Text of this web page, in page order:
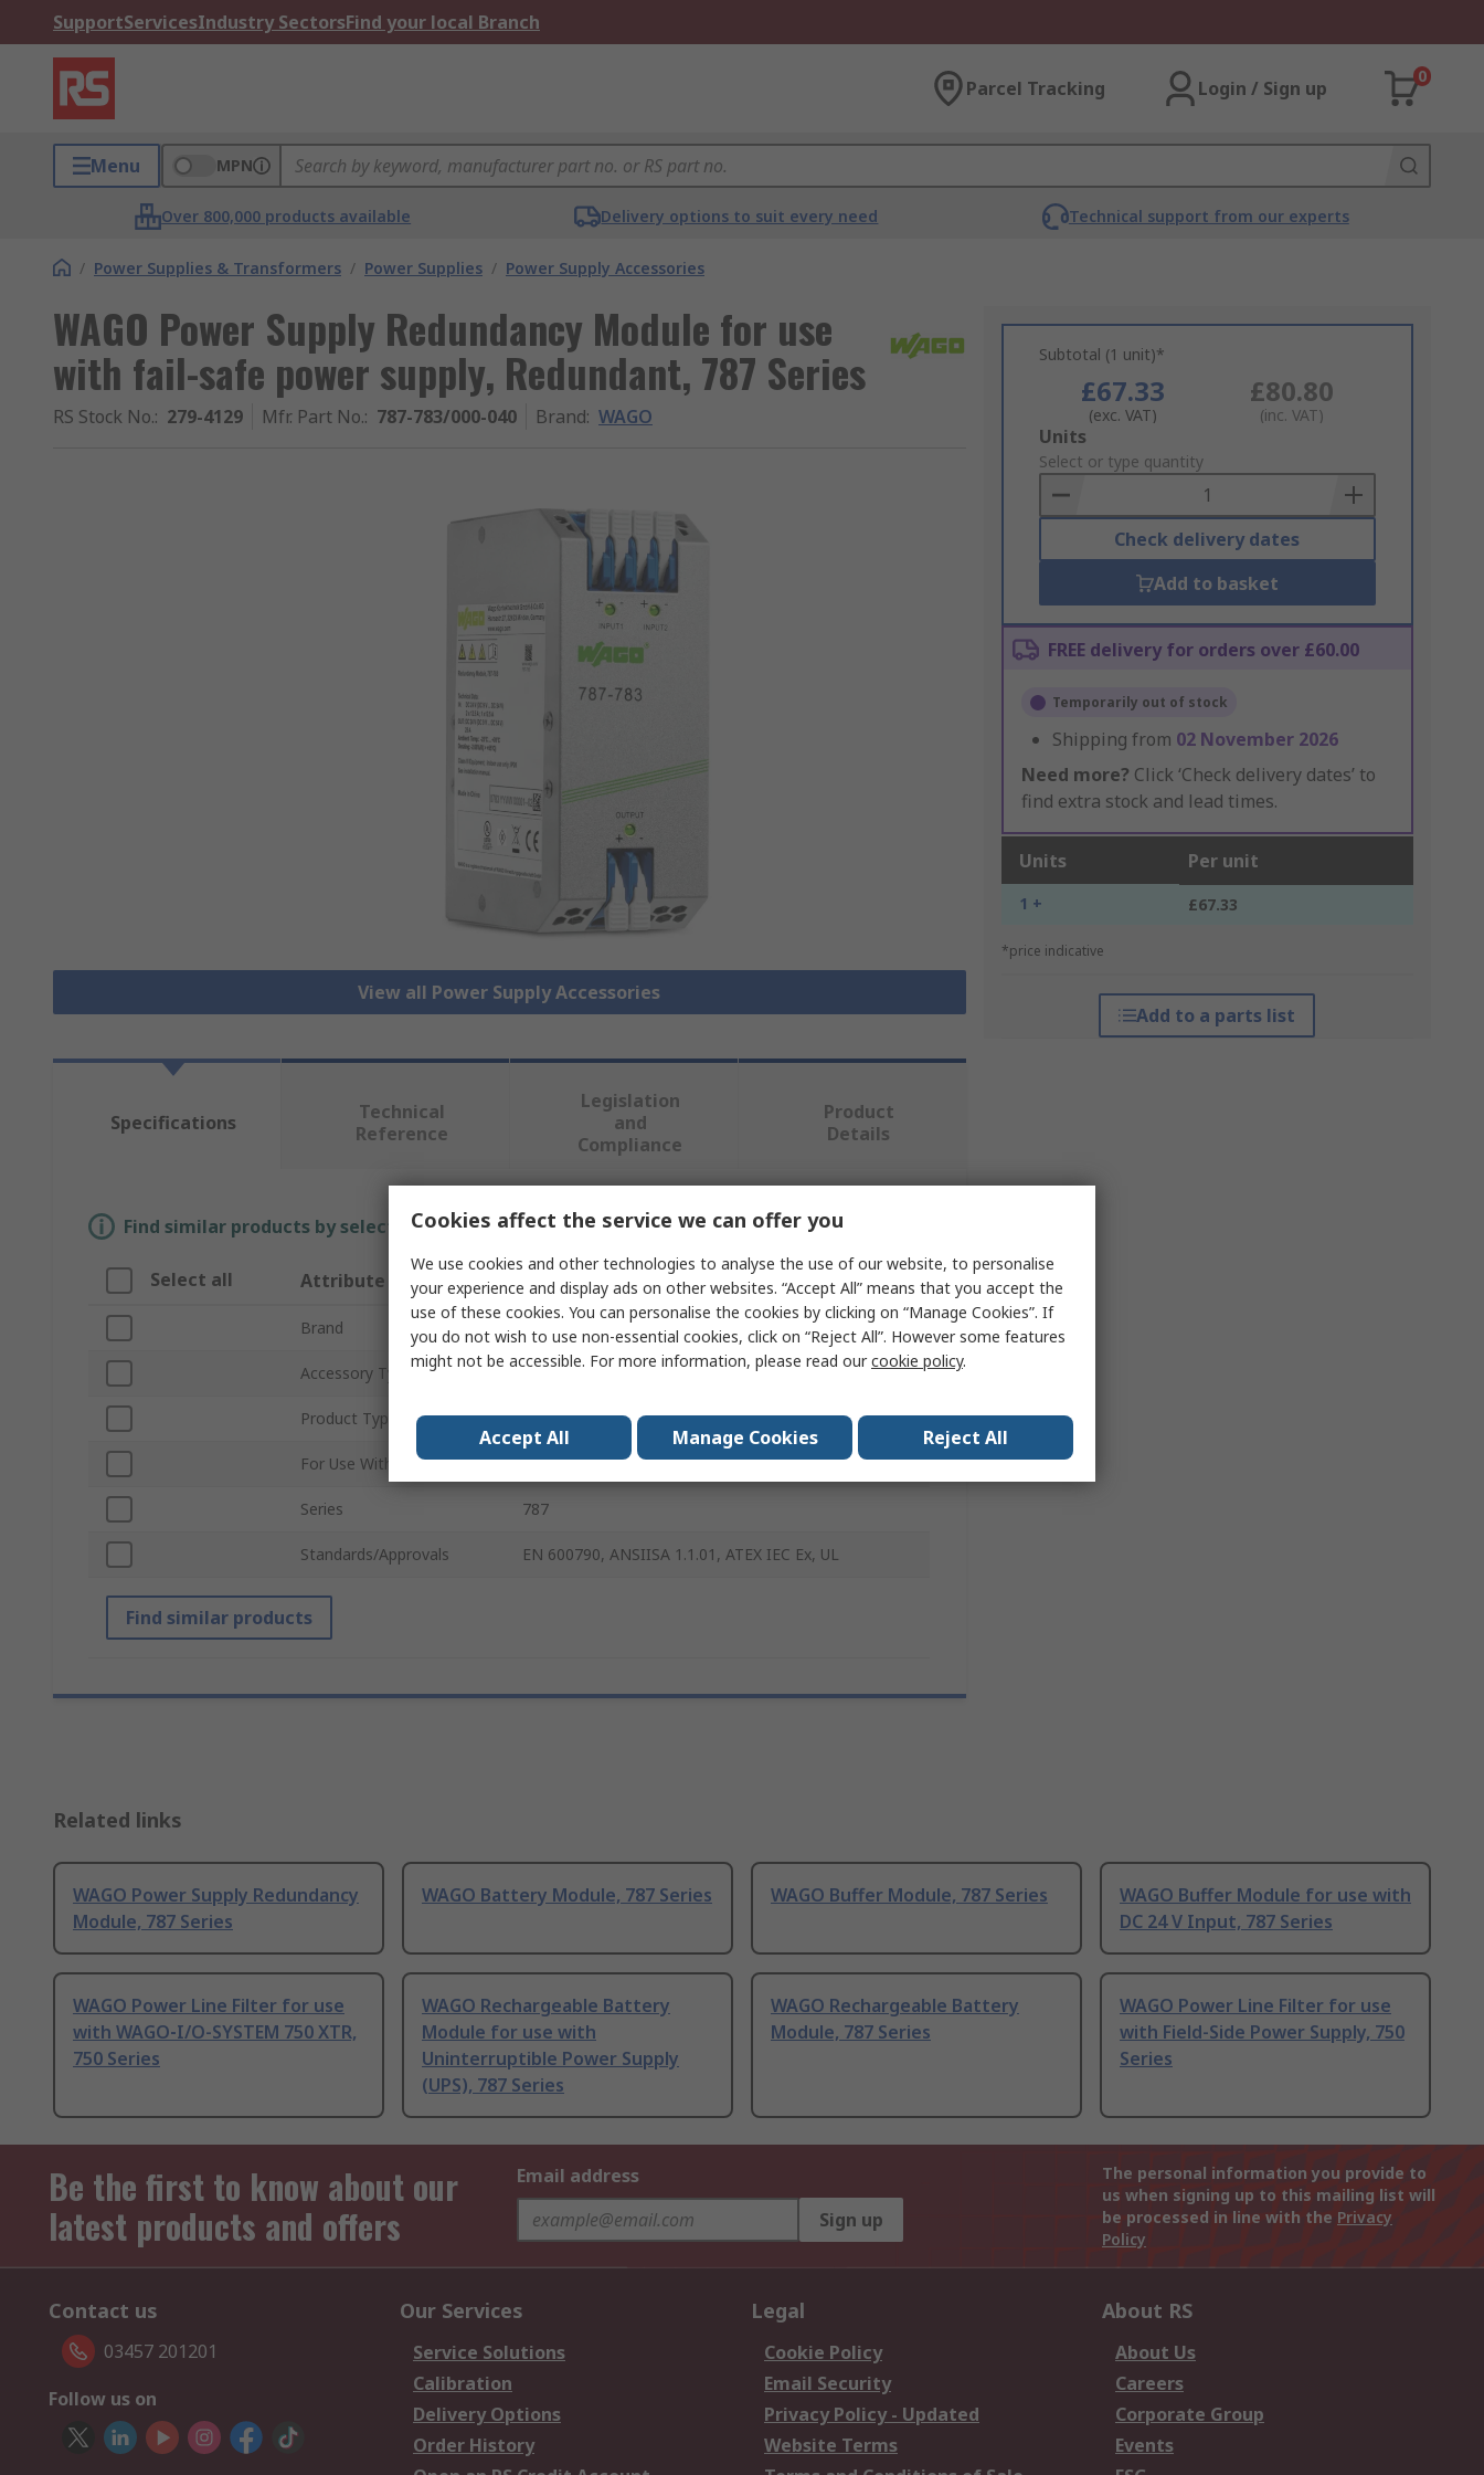
SupportServicesIndustry SectorsFind your local Branch
Parcel Tracking Login / Sign up
0
Menu MPN
Over 800,000 products available Delivery options to suit every need Technical support from our experts
/ Power Supplies & Transformers / Power Supplies / Power Supply Accessories
WAGO Power Supply Redundancy Module for use
with fail-safe power supply, Redundant, 787 Series
RS Stock No.: 279-4129 Mfr. Part No.: 787-783/000-040 Brand: WAGO
View all Power Supply Accessories
Subtotal (1 unit)*
£67.33
(exc. VAT)
£80.80
(inc. VAT)
Add
to
Basket
Units
Select or type quantity
Check delivery dates
Add to basket
FREE delivery for orders over £60.00
Temporarily out of stock
Shipping from 02 November 2026
Need more? Click ‘Check delivery dates’ to
find extra stock and lead times.
Units Per unit
1 + £67.33
*price indicative
Add to a parts list
Specifications
Technical
Reference
Legislation
and
Compliance
Product
Details
Find similar products by selecting one or more attributes.
Select all Attribute Value
Brand WAGO
Accessory Type Redundancy Module
Product Type Power Supply Redundancy Module
For Use With fail-safe power supply, Redundant
Series 787
Standards/Approvals EN 600790, ANSIISA 1.1.01, ATEX IEC Ex, UL
Find similar products
Related links
WAGO Power Supply Redundancy
Module, 787 Series
WAGO Battery Module, 787 Series WAGO Buffer Module, 787 Series
WAGO Buffer Module for use with
DC 24 V Input, 787 Series
WAGO Power Line Filter for use
with WAGO‐I/O-SYSTEM 750 XTR,
750 Series
WAGO Rechargeable Battery
Module for use with
Uninterruptible Power Supply
(UPS), 787 Series
WAGO Rechargeable Battery
Module, 787 Series
WAGO Power Line Filter for use
with Field-Side Power Supply, 750
Series
Be the first to know about our
latest products and offers
Email address
Sign up
The personal information you provide to
us when signing up to this mailing list will
be processed in line with the Privacy
Policy
Contact us
03457 201201
Follow us on
Our Services
Service Solutions
Calibration
Delivery Options
Order History
Legal
Cookie Policy
Email Security
Privacy Policy - Updated
Website Terms
About RS
About Us
Careers
Corporate Group
Events
Cookies affect the service we can offer you
We use cookies and other technologies to analyse the use of our website, to personalise
your experience and display ads on other websites. “Accept All” means that you accept the
use of these cookies. You can personalise the cookies by clicking on “Manage Cookies”. If
you do not wish to use non-essential cookies, click on “Reject All”. However some features
might not be accessible. For more information, please read ourcookie policy.
Accept All Manage Cookies Reject All